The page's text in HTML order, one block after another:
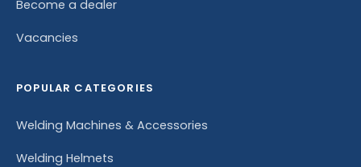
Become a dealer
Vacancies
POPULAR CATEGORIES
Welding Machines & Accessories
Welding Helmets